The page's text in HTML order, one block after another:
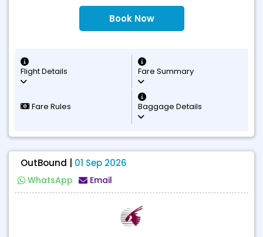
Book Now
Flight Details Fare Summary
Fare Rules Baggage Details
OutBound | 01 Sep 2026
WhatsApp Email